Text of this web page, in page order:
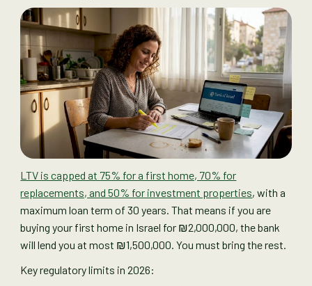
LTV is capped at 75% for a first home, 70% for
replacements, and 50% for investment properties, with a
maximum loan term of 30 years. That means if you are
buying your first home in Israel for ₪2,000,000, the bank
will lend you at most ₪1,500,000. You must bring the rest.
Key regulatory limits in 2026: